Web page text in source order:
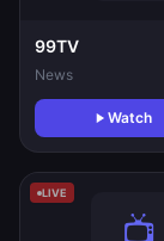
99TV
News
Watch
LIVE